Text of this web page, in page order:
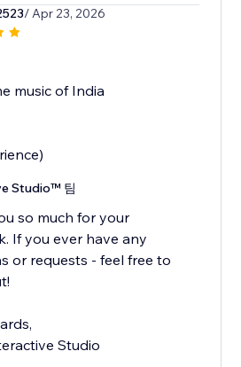
/ Apr 23, 2026
music of India
Studio™ 팀
so much for your
If you ever have any
or requests - feel free to
Studio